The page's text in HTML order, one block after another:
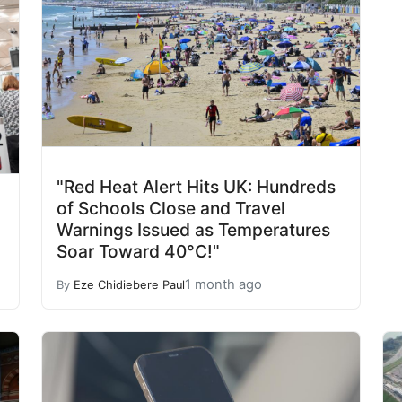
"Red Heat Alert Hits UK: Hundreds
of Schools Close and Travel
Warnings Issued as Temperatures
Soar Toward 40°C!"
By Eze Chidiebere Paul1 month ago